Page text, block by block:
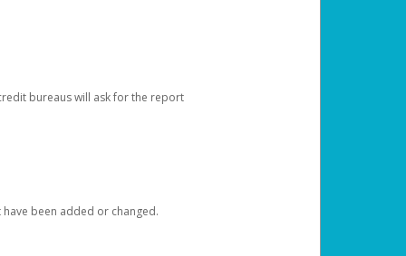
bureaus will ask for the report
been added or changed.